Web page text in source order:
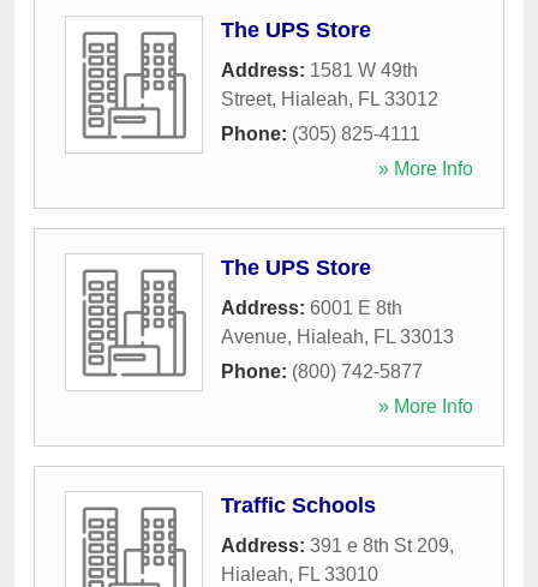
The UPS Store
Address: 1581 W 49th
Street, Hialeah, FL 33012
Phone: (305) 825-4111
» More Info
The UPS Store
Address: 6001 E 8th
Avenue, Hialeah, FL 33013
Phone: (800) 742-5877
» More Info
Traffic Schools
Address: 391 e 8th St 209,
Hialeah, FL 33010